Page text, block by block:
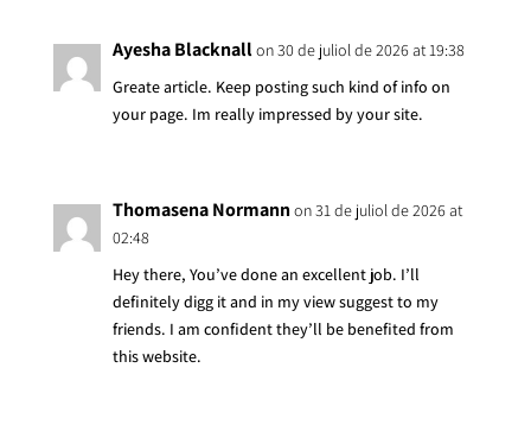
Ayesha Blacknallon 30 de juliol de 2026 at 19:38
Greate article. Keep posting such kind of info on
your page. Im really impressed by your site.
Thomasena Normannon 31 de juliol de 2026 at
02:48
Hey there, You’ve done an excellent job. I’ll
definitely digg it and in my view suggest to my
friends. I am confident they’ll be benefited from
this website.